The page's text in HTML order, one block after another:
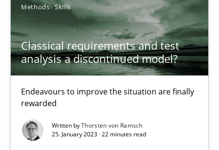
Methods Skills
Classical requirements and test
analysis a discontinued model?
Endeavours to improve the situation are finally
rewarded
Written byThorsten von Ramsch
25. January 2023 · 22 minutes read
11 minutes
A General Systems Thinking Perspective on the CPRE
This system is your system. This system is my system.
Opinions Cross-discipline
Gil Regev